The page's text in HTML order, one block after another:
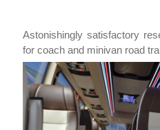
Astonishingly satisfactory
for coach and minivan road